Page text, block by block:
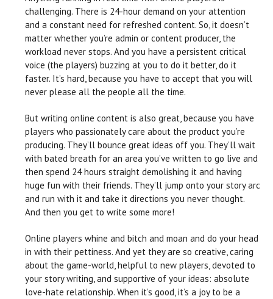
challenging. There is 24-hour demand on your attention
and a constant need for refreshed content. So, it doesn’t
matter whether you’re admin or content producer, the
workload never stops. And you have a persistent critical
voice (the players) buzzing at you to do it better, do it
faster. It’s hard, because you have to accept that you will
never please all the people all the time.
But writing online content is also great, because you have
players who passionately care about the product you’re
producing. They’ll bounce great ideas off you. They’ll wait
with bated breath for an area you’ve written to go live and
then spend 24 hours straight demolishing it and having
huge fun with their friends. They’ll jump onto your story arc
and run with it and take it directions you never thought.
And then you get to write some more!
Online players whine and bitch and moan and do your head
in with their pettiness. And yet they are so creative, caring
about the game-world, helpful to new players, devoted to
your story writing, and supportive of your ideas: absolute
love-hate relationship. When it’s good, it’s a joy to be a